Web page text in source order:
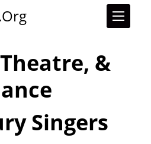
&
Singers